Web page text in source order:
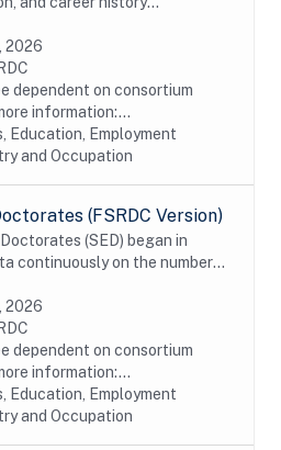
with a U.S. research
engineering, or health...
2026
dependent on consortium
information:...
Education, Employment
and Occupation
(FSRDC Version)
(SED) began in
continuously on the number
receiving research
accredited U.S....
2026
dependent on consortium
information:...
Education, Employment
and Occupation